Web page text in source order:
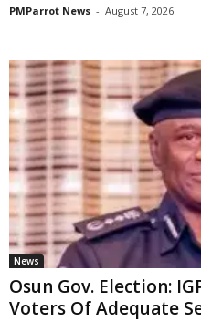
PMParrot News - August 7, 2026
News
Osun Gov. Election:
Voters Of Adequate